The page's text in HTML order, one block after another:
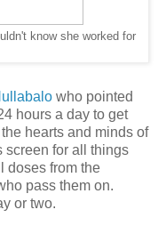
know she worked for
who pointed
hours a day to get
hearts and minds of
screen for all things
doses from the
pass them on.
or two.